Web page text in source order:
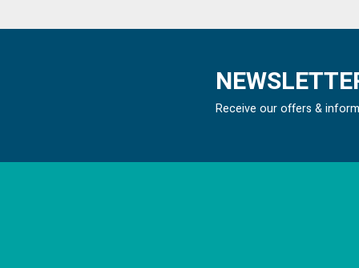
Receive our offers &